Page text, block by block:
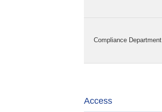
Compliance Department
Access